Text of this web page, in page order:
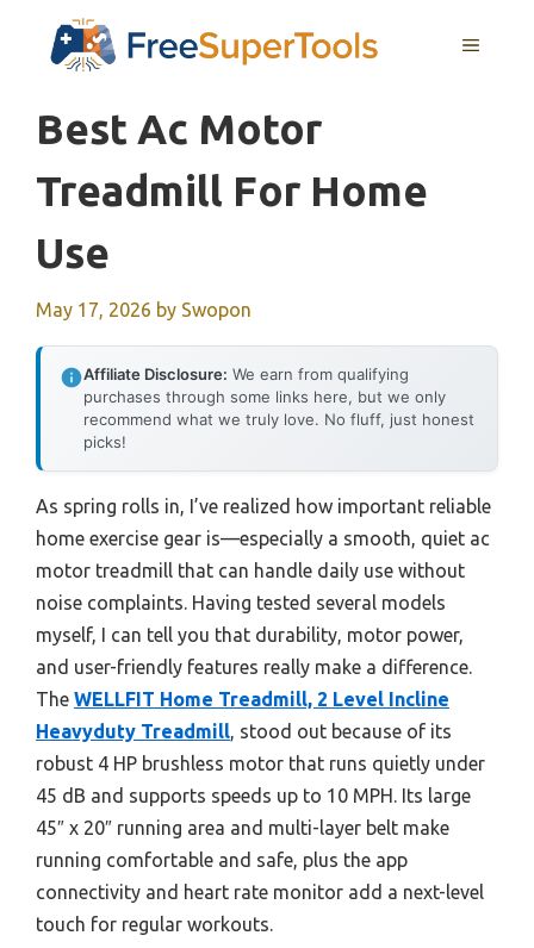
MENU
Best Ac Motor
Treadmill For Home
Use
May 17, 2026 by Swopon
Affiliate Disclosure: We earn from qualifying
purchases through some links here, but we only
recommend what we truly love. No fluff, just honest
picks!
As spring rolls in, I’ve realized how important reliable
home exercise gear is—especially a smooth, quiet ac
motor treadmill that can handle daily use without
noise complaints. Having tested several models
myself, I can tell you that durability, motor power,
and user-friendly features really make a difference.
The WELLFIT Home Treadmill, 2 Level Incline
Heavyduty Treadmill , stood out because of its
robust 4 HP brushless motor that runs quietly under
45 dB and supports speeds up to 10 MPH. Its large
45″ x 20″ running area and multi-layer belt make
running comfortable and safe, plus the app
connectivity and heart rate monitor add a next-level
touch for regular workouts.